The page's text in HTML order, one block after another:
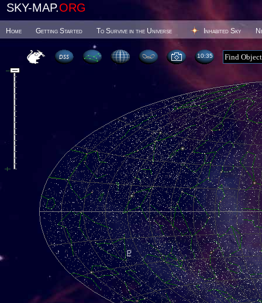
SKY-MAP.ORG
Home Getting Started To Survive in the Universe Inhabited Sky
10 35